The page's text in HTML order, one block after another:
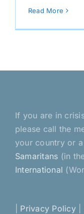
Read More
If you are in
please call the
your country or
Samaritans (in
International
Privacy Policy|